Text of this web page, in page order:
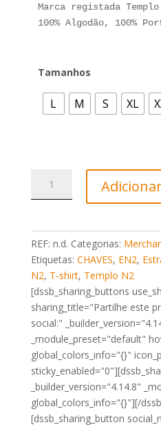
Marca registada Templo
100% Algodão, 100%
Tamanhos
L M S XL
Marco
N2
Km0
Chaves
preta
REF: n.d. Categorias:
Etiquetas: CHAVES, EN2,
N2, T-shirt, Templo N2
[dssb_sharing_buttons
sharing_title="Partilhe este
social:"
_module_preset="default"
global_colors_info="{}"
_builder_version="4.14.8"
global_colors_info="{}"][/
[dssb_sharing_button